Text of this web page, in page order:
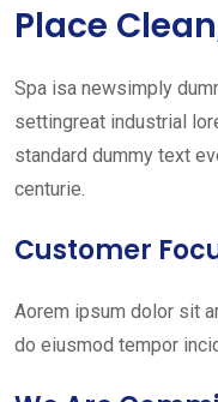
Place
Spa isa newsimply
settingreat industrial
standard dummy text
centurie.
Customer
Aorem ipsum dolor sit
do eiusmod tempor